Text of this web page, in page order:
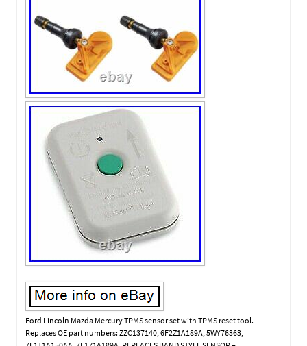
Ford Lincoln Mazda Mercury TPMS sensor set with TPMS reset tool.
Replaces OE part numbers: ZZC137140, 6F2Z1A189A, 5WY76363,